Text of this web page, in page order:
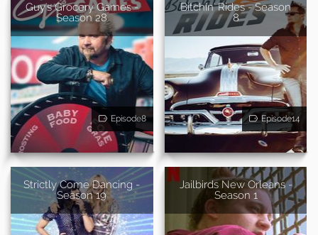
Guy's Grocery Games -
Season 28
Episode8
Bitchin' Rides - Season
8
Episode14
Strictly Come Dancing -
Season 19
Jailbirds New Orleans -
Season 1